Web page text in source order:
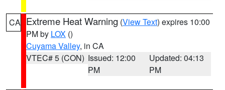
CA Extreme Heat Warning (View Text) expires 10:00
PM by LOX ()
Cuyama Valley, in CA
VTEC# 5 (CON) Issued: 12:00
PM
Updated: 04:13
PM